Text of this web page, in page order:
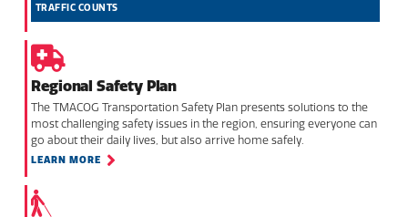
TRAFFIC COUNTS
Regional Safety Plan
The TMACOG Transportation Safety Plan presents solutions to the
most challenging safety issues in the region, ensuring everyone can
go about their daily lives, but also arrive home safely.
LEARN MORE